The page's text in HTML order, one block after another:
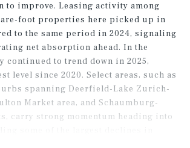
to improve. Leasing activity among
foot properties here picked up in
to the same period in 2024, signaling
net absorption ahead. In the
continued to trend down in 2025,
level since 2020. Select areas, such as
spanning Deerfield-Lake Zurich-
Market area, and Schaumburg-
carry strong momentum heading into